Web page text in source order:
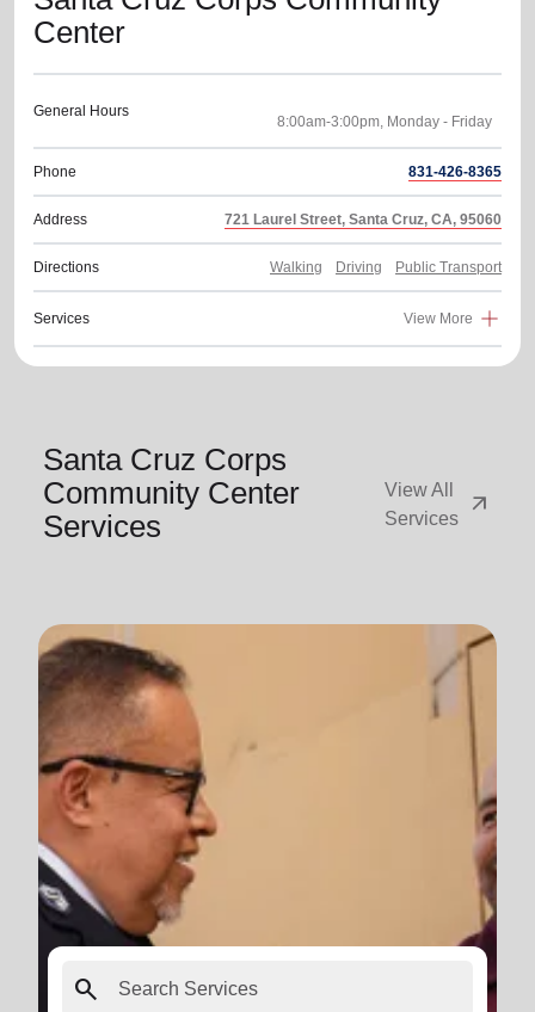
Center
General Hours
Phone 831-426-8365
Address 721 Laurel Street, Santa Cruz, CA, 95060
Directions Walking Driving Public Transport
Services View More
Santa Cruz Corps
Community Center
Services
View All
Services
arrow_outward
search